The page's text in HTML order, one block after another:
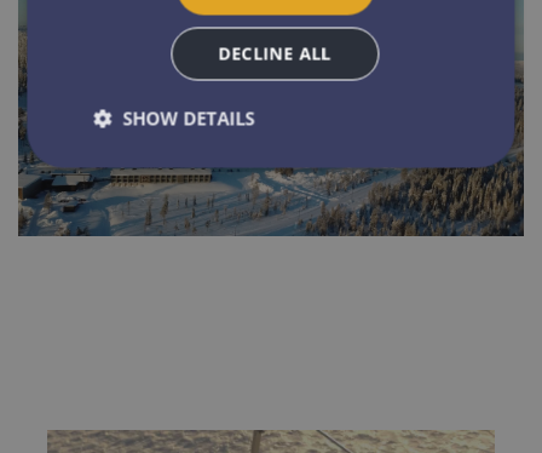
DECLINE ALL
SHOW DETAILS
Strictly necessary Performance
Targeting
Microsoft Corporation
.resources.citybreak.com